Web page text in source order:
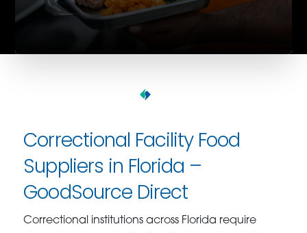
Correctional Facility Food
Suppliers in Florida –
GoodSource Direct
Correctional institutions across Florida require